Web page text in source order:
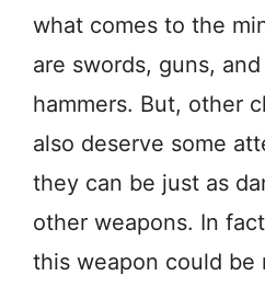
what comes to the
are swords, guns,
hammers. But, other
also deserve some
they can be just as
other weapons. In
this weapon could be